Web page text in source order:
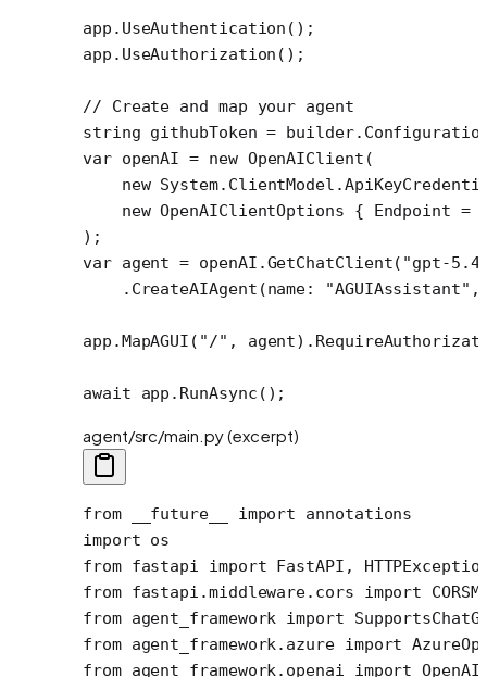
app. UseAuthentication ();
app. UseAuthorization ();
// Create and map your agent
string githubToken =
var openAI = new OpenAIClient (
    new
System. ClientModel .
    new
OpenAIClientOptions { Endpoint =
);
var agent = openAI.GetChatClient( "gpt-
    .
CreateAIAgent (name: "AGUIAssistant"
app.MapAGUI ( "/" , agent).
await app. RunAsync ();
agent/src/main.py (excerpt)
from __future__ import annotations
import os
from fastapi import FastAPI,
from fastapi.middleware.cors import
from agent_framework import
from agent_framework.azure import
from agent_framework.openai import